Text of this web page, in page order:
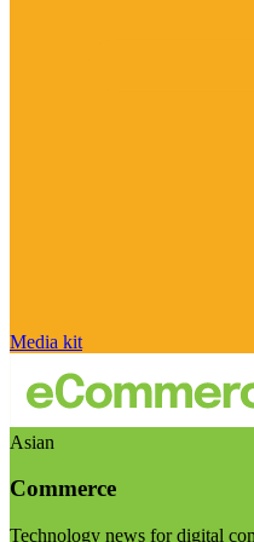
Media kit
Asian
Commerce
Technology news for digital